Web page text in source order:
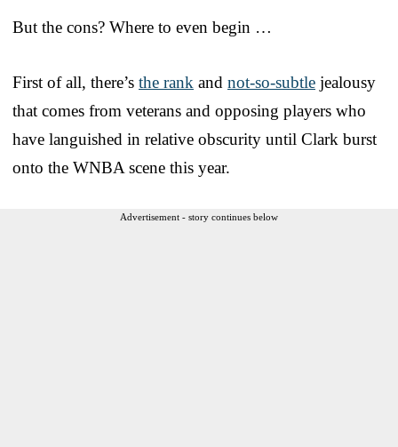
But the cons? Where to even begin …
First of all, there’s the rank and not-so-subtle jealousy
that comes from veterans and opposing players who
have languished in relative obscurity until Clark burst
onto the WNBA scene this year.
Advertisement - story continues below